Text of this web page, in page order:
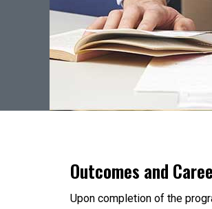
Outcomes and
Upon completion of the